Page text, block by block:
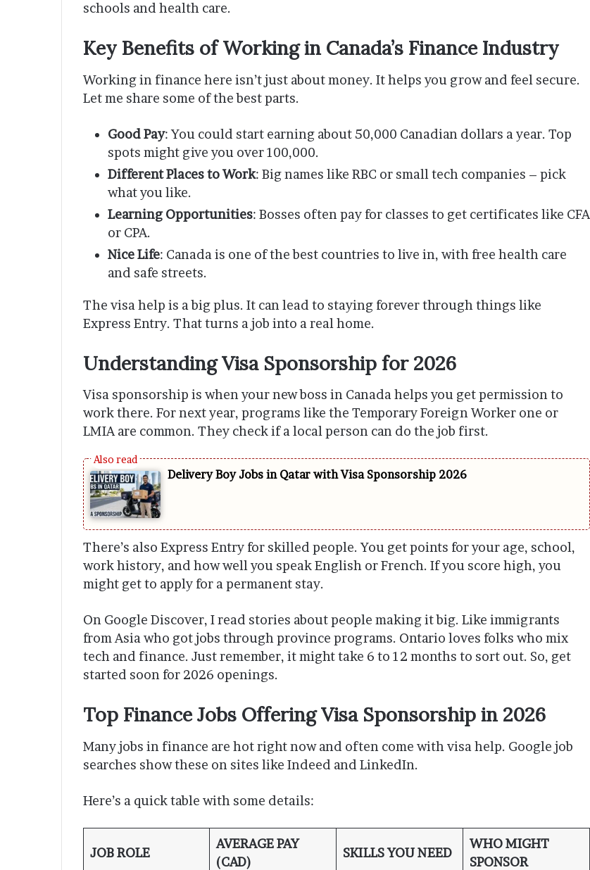
schools and health care.
Key Benefits of Working in Canada’s Finance Industry
Working in finance here isn’t just about money. It helps you grow and feel secure.
Let me share some of the best parts.
Good Pay: You could start earning about 50,000 Canadian dollars a year. Top
spots might give you over 100,000.
Different Places to Work: Big names like RBC or small tech companies – pick
what you like.
Learning Opportunities: Bosses often pay for classes to get certificates like CFA
or CPA.
Nice Life: Canada is one of the best countries to live in, with free health care
and safe streets.
The visa help is a big plus. It can lead to staying forever through things like
Express Entry. That turns a job into a real home.
Understanding Visa Sponsorship for 2026
Visa sponsorship is when your new boss in Canada helps you get permission to
work there. For next year, programs like the Temporary Foreign Worker one or
LMIA are common. They check if a local person can do the job first.
Delivery Boy Jobs in Qatar with Visa Sponsorship 2026
There’s also Express Entry for skilled people. You get points for your age, school,
work history, and how well you speak English or French. If you score high, you
might get to apply for a permanent stay.
On Google Discover, I read stories about people making it big. Like immigrants
from Asia who got jobs through province programs. Ontario loves folks who mix
tech and finance. Just remember, it might take 6 to 12 months to sort out. So, get
started soon for 2026 openings.
Top Finance Jobs Offering Visa Sponsorship in 2026
Many jobs in finance are hot right now and often come with visa help. Google job
searches show these on sites like Indeed and LinkedIn.
Here’s a quick table with some details:
JOB ROLE
AVERAGE PAY
(CAD)
SKILLS YOU NEED
WHO MIGHT
SPONSOR